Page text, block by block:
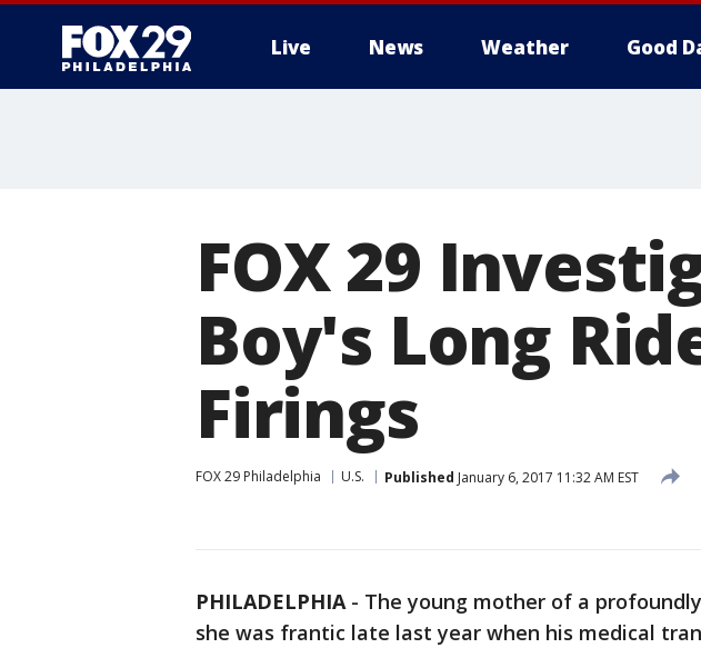
Live News Weather Good
FOX 29
Boy's Long
Firings
FOX 29 Philadelphia U.S. Published January 6, 2017 11:32 AM EST
PHILADELPHIA- The young mother of a
she was frantic late last year when his medical